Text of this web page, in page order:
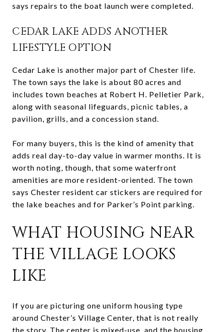
says repairs to the boat launch were completed.
CEDAR LAKE ADDS ANOTHER
LIFESTYLE OPTION
Cedar Lake is another major part of Chester life.
The town says the lake is about 80 acres and
includes town beaches at Robert H. Pelletier Park,
along with seasonal lifeguards, picnic tables, a
pavilion, grills, and a concession stand.
For many buyers, this is the kind of amenity that
adds real day-to-day value in warmer months. It is
worth noting, though, that some waterfront
amenities are more resident-oriented. The town
says Chester resident car stickers are required for
the lake beaches and for Parker’s Point parking.
WHAT HOUSING NEAR
THE VILLAGE LOOKS
LIKE
If you are picturing one uniform housing type
around Chester’s Village Center, that is not really
the story. The center is mixed-use, and the housing